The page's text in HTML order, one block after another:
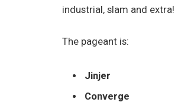
industrial, slam and extra!
The pageant is:
Jinjer
Converge